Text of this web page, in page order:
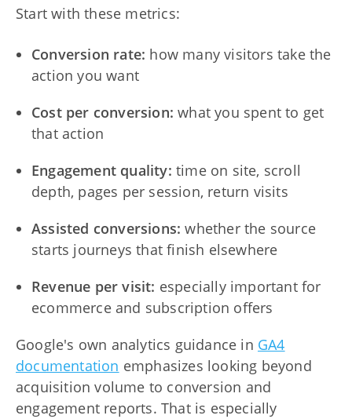
Start with these metrics:
Conversion rate: how many visitors take the
action you want
Cost per conversion: what you spent to get
that action
Engagement quality: time on site, scroll
depth, pages per session, return visits
Assisted conversions: whether the source
starts journeys that finish elsewhere
Revenue per visit: especially important for
ecommerce and subscription offers
Google's own analytics guidance in GA4
documentation emphasizes looking beyond
acquisition volume to conversion and
engagement reports. That is especially